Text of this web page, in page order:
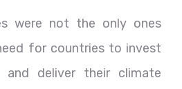
were not the only ones
for countries to invest
and deliver their climate